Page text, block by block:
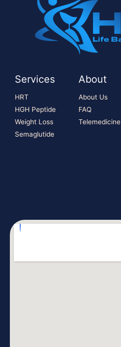
Services
HRT
HGH Peptide
Weight Loss
Semaglutide
About
About Us
FAQ
Telemedicine